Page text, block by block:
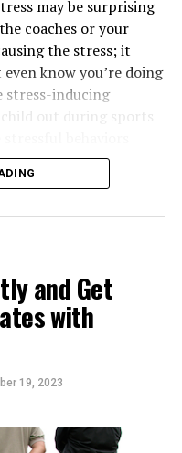
may be surprising
coaches or your
the stress; it
know you’re doing
stress-inducing
out during sports
practices or even
Great Sports
may be
bringing them
children experience
stories about how
because they feel
things their parents
and Get
with
19, 2023